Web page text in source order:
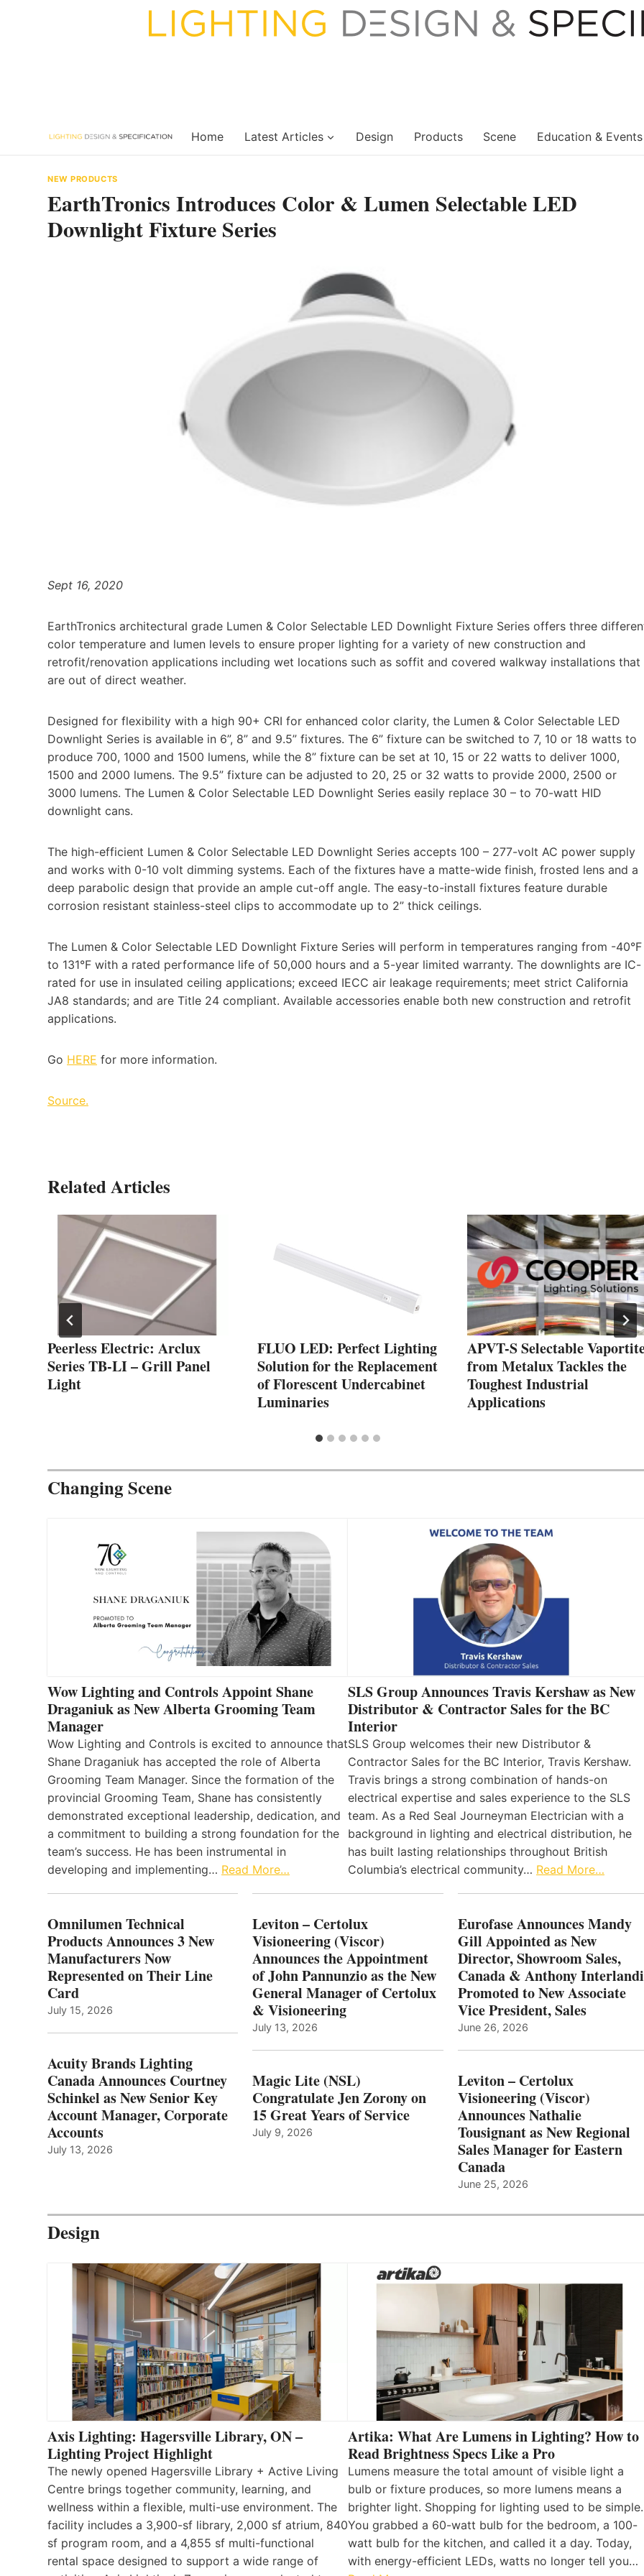
Home Latest Articles Design Products Scene Education & Events
NEW PRODUCTS
EarthTronics Introduces Color & Lumen Selectable LED
Downlight Fixture Series
Sept 16, 2020
EarthTronics architectural grade Lumen & Color Selectable LED Downlight Fixture Series offers three
color temperature and lumen levels to ensure proper lighting for a variety of new construction and
retrofit/renovation applications including wet locations such as soffit and covered walkway installations that
are out of direct weather.
Designed for flexibility with a high 90+ CRI for enhanced color clarity, the Lumen & Color Selectable LED
Downlight Series is available in 6”, 8” and 9.5” fixtures. The 6” fixture can be switched to 7, 10 or 18 watts to
produce 700, 1000 and 1500 lumens, while the 8” fixture can be set at 10, 15 or 22 watts to deliver 1000,
1500 and 2000 lumens. The 9.5” fixture can be adjusted to 20, 25 or 32 watts to provide 2000, 2500 or
3000 lumens. The Lumen & Color Selectable LED Downlight Series easily replace 30 – to 70-watt HID
downlight cans.
The high-efficient Lumen & Color Selectable LED Downlight Series accepts 100 – 277-volt AC power supply
and works with 0-10 volt dimming systems. Each of the fixtures have a matte-wide finish, frosted lens and a
deep parabolic design that provide an ample cut-off angle. The easy-to-install fixtures feature durable
corrosion resistant stainless-steel clips to accommodate up to 2” thick ceilings.
The Lumen & Color Selectable LED Downlight Fixture Series will perform in temperatures ranging from -40°F
to 131°F with a rated performance life of 50,000 hours and a 5-year limited warranty. The downlights are IC-
rated for use in insulated ceiling applications; exceed IECC air leakage requirements; meet strict California
JA8 standards; and are Title 24 compliant. Available accessories enable both new construction and retrofit
applications.
Go HERE for more information.
Source.
Related Articles
Peerless Electric: Arclux
Series TB-LI – Grill Panel
Light
FLUO LED: Perfect Lighting
Solution for the Replacement
of Florescent Undercabinet
Luminaries
APVT-S Selectable
from Metalux Tackles the
Toughest Industrial
Applications
Changing Scene
Wow Lighting and Controls Appoint Shane
Draganiuk as New Alberta Grooming Team
Manager
Wow Lighting and Controls is excited to announce that
Shane Draganiuk has accepted the role of Alberta
Grooming Team Manager. Since the formation of the
provincial Grooming Team, Shane has consistently
demonstrated exceptional leadership, dedication, and
a commitment to building a strong foundation for the
team’s success. He has been instrumental in
developing and implementing… Read More…
SLS Group Announces Travis Kershaw as New
Distributor & Contractor Sales for the BC
Interior
SLS Group welcomes their new Distributor &
Contractor Sales for the BC Interior, Travis Kershaw.
Travis brings a strong combination of hands-on
electrical expertise and sales experience to the SLS
team. As a Red Seal Journeyman Electrician with a
background in lighting and electrical distribution, he
has built lasting relationships throughout British
Columbia’s electrical community… Read More…
Omnilumen Technical
Products Announces 3 New
Manufacturers Now
Represented on Their Line
Card
July 15, 2026
Acuity Brands Lighting
Canada Announces Courtney
Schinkel as New Senior Key
Account Manager, Corporate
Accounts
July 13, 2026
Leviton – Certolux
Visioneering (Viscor)
Announces the Appointment
of John Pannunzio as the New
General Manager of Certolux
& Visioneering
July 13, 2026
Magic Lite (NSL)
Congratulate Jen Zorony on
15 Great Years of Service
July 9, 2026
Eurofase Announces Mandy
Gill Appointed as New
Director, Showroom Sales,
Canada & Anthony Interlandi
Promoted to New Associate
Vice President, Sales
June 26, 2026
Leviton – Certolux
Visioneering (Viscor)
Announces Nathalie
Tousignant as New Regional
Sales Manager for Eastern
Canada
June 25, 2026
Design
Axis Lighting: Hagersville Library, ON –
Lighting Project Highlight
The newly opened Hagersville Library + Active Living
Centre brings together community, learning, and
wellness within a flexible, multi-use environment. The
facility includes a 3,900-sf library, 2,000 sf atrium, 840
sf program room, and a 4,855 sf multi-functional
rental space designed to support a wide range of
Artika: What Are Lumens in Lighting? How to
Read Brightness Specs Like a Pro
Lumens measure the total amount of visible light a
bulb or fixture produces, so more lumens means a
brighter light. Shopping for lighting used to be simple.
You grabbed a 60-watt bulb for the bedroom, a 100-
watt bulb for the kitchen, and called it a day. Today,
with energy-efficient LEDs, watts no longer tell you…